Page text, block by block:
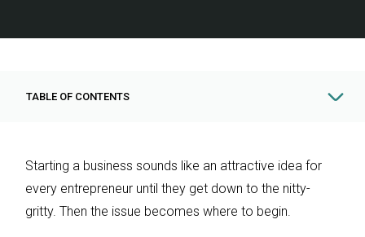
Starting a business sounds like an attractive idea for
every entrepreneur until they get down to the nitty-
gritty. Then the issue becomes where to begin.
TABLE OF CONTENTS